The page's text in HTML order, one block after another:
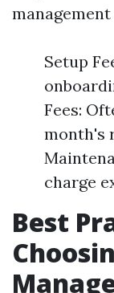
management
Setup
Fees:
month's
charge
Best